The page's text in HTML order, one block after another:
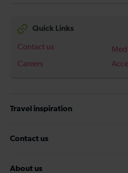
Quick Links
Contact us
Careers
Travel inspiration
Contact us
About us